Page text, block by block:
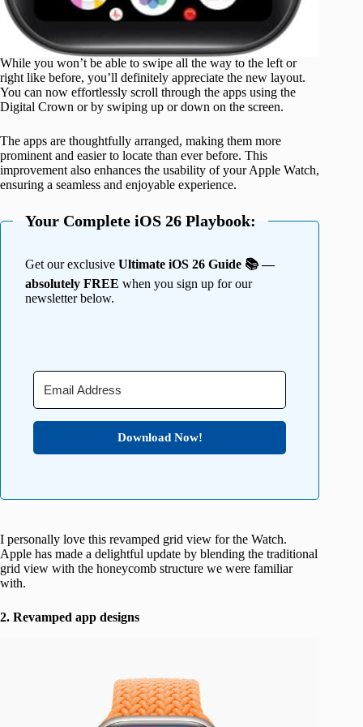
While you won’t be able to swipe all the way to the left or
right like before, you’ll definitely appreciate the new layout.
You can now effortlessly scroll through the apps using the
Digital Crown or by swiping up or down on the screen.
The apps are thoughtfully arranged, making them more
prominent and easier to locate than ever before. This
improvement also enhances the usability of your Apple Watch,
ensuring a seamless and enjoyable experience.
Your Complete iOS 26 Playbook:
Get our exclusive Ultimate iOS 26 Guide 📚 —
absolutely FREE when you sign up for our
newsletter below.
Download Now!
I personally love this revamped grid view for the Watch.
Apple has made a delightful update by blending the traditional
grid view with the honeycomb structure we were familiar
with.
2. Revamped app designs